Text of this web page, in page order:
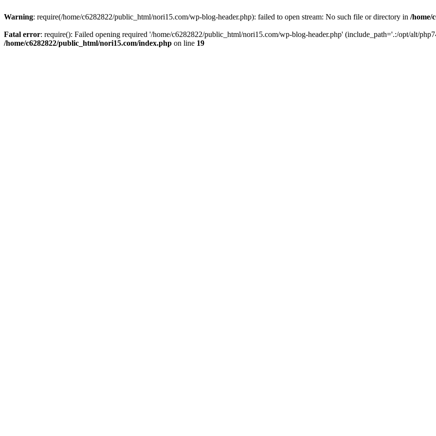
Warning: require(/home/c6282822/public_html/nori15.com/wp-blog-header.php): failed to open stream: No such file or directory in /home/
Fatal error: require(): Failed opening required '/home/c6282822/public_html/nori15.com/wp-blog-header.php' (include_path='.:/opt/alt/
/home/c6282822/public_html/nori15.com/index.php on line 19